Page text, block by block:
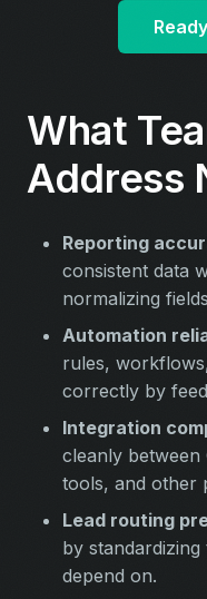
What
Address
Reporting
consistent data
normalizing
Automation
rules,
correctly by
Integration
cleanly between
tools, and other
Lead routing
by
depend on.